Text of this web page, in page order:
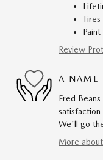
Tires
Review
A NAME
Fred
We'll go
More